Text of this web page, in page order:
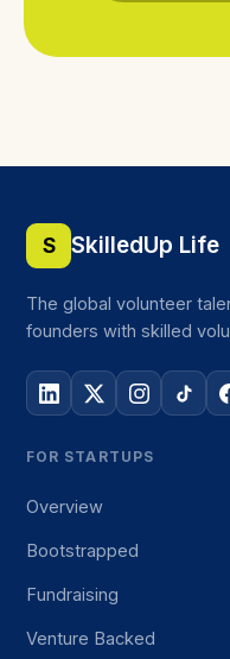
S SkilledUp Life
The global volunteer
founders with skilled
FOR STARTUPS
Overview
Bootstrapped
Fundraising
Venture Backed